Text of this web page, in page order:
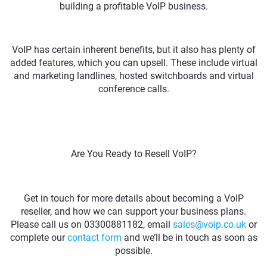
building a profitable VoIP business.
VoIP has certain inherent benefits, but it also has plenty of
added features, which you can upsell. These include virtual
and marketing landlines, hosted switchboards and virtual
conference calls.
Are You Ready to Resell VoIP?
Get in touch for more details about becoming a VoIP
reseller, and how we can support your business plans.
Please call us on 03300881182, email sales@voip.co.ukor
complete ourcontact form and we’ll be in touch as soon as
possible.